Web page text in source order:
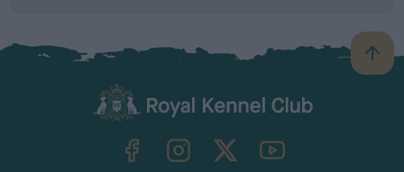
B
a
TheKennelClubUK on YouTube